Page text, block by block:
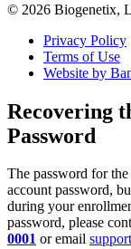
© 2026 Biogenetix,
Privacy Policy
Terms of Use
Website by
Recovering
Password
The password for
account password,
during your
password, please
0001 or email